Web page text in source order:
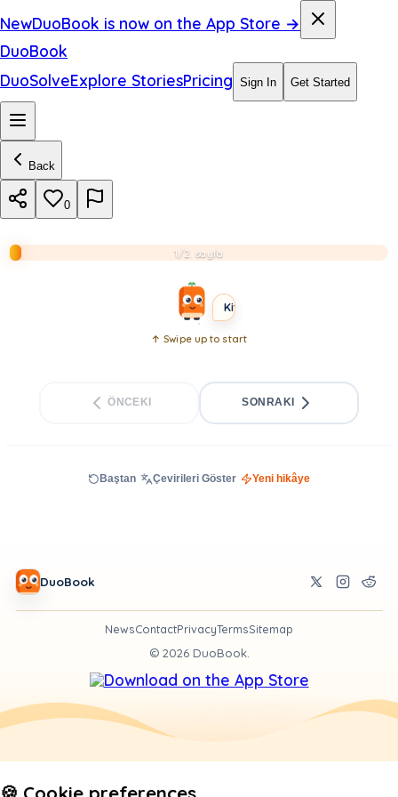
NewDuoBook is now on the App Store →
DuoBook
DuoSolveExplore StoriesPricing Sign In Get Started
Back
0
1/2. sayfa
Kitabı aç
n
g
c
.
SHORT
↑ Swipe up to start
ÖNCEKI SONRAKI
Baştan Çevirileri Göster Yeni hikâye
DuoBook
NewsContactPrivacyTermsSitemap
© 2026DuoBook.